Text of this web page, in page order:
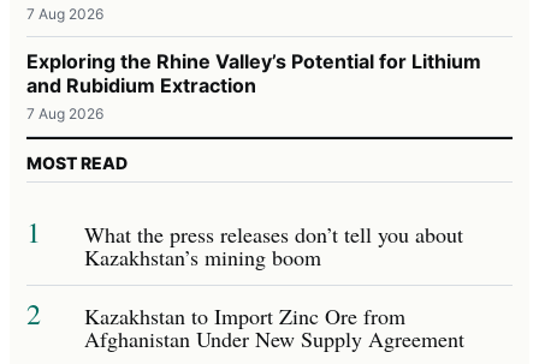
7 Aug 2026
Exploring the Rhine Valley’s Potential for Lithium
and Rubidium Extraction
7 Aug 2026
MOST READ
1 What the press releases don’t tell you about
Kazakhstan’s mining boom
2 Kazakhstan to Import Zinc Ore from
Afghanistan Under New Supply Agreement